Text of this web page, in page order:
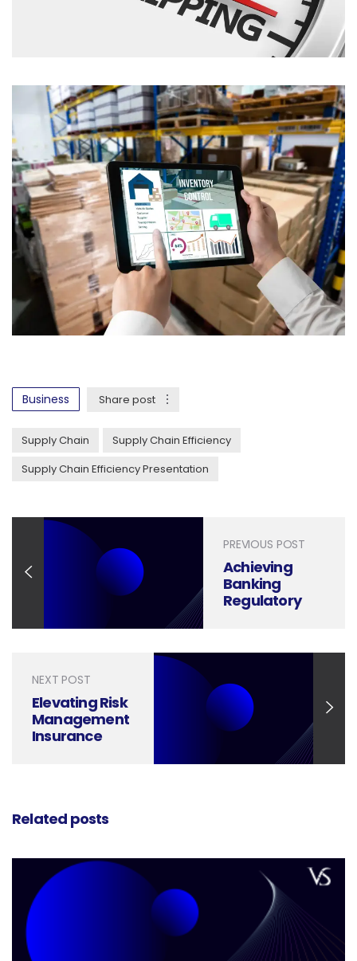
Business Share post
Supply Chain
Supply Chain Efficiency
Supply Chain Efficiency Presentation
PREVIOUS POST
Achieving
Banking
Regulatory
Effective
Design
NEXT POST
Elevating Risk
Management
Insurance
Related posts